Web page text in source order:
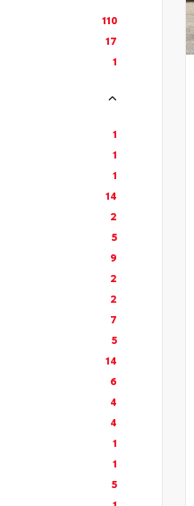
110
17
1
1
1
1
14
2
5
9
2
2
7
5
14
6
4
4
1
1
5